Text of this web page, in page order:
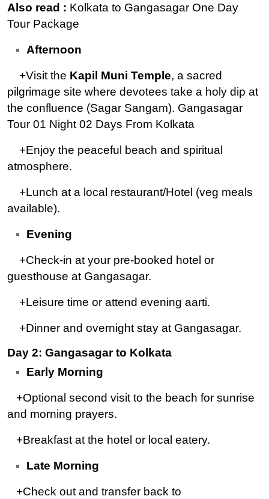
Also read : Kolkata to Gangasagar One Day
Tour Package
Afternoon
+Visit the Kapil Muni Temple, a sacred
pilgrimage site where devotees take a holy dip at
the confluence (Sagar Sangam). Gangasagar
Tour 01 Night 02 Days From Kolkata
+Enjoy the peaceful beach and spiritual
atmosphere.
+Lunch at a local restaurant/Hotel (veg meals
available).
Evening
+Check-in at your pre-booked hotel or
guesthouse at Gangasagar.
+Leisure time or attend evening aarti.
+Dinner and overnight stay at Gangasagar.
Day 2: Gangasagar to Kolkata
Early Morning
+Optional second visit to the beach for sunrise
and morning prayers.
+Breakfast at the hotel or local eatery.
Late Morning
+Check out and transfer back to